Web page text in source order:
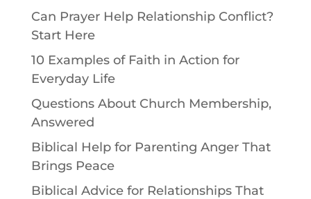
Can Prayer Help Relationship Conflict?
Start Here
10 Examples of Faith in Action for
Everyday Life
Questions About Church Membership,
Answered
Biblical Help for Parenting Anger That
Brings Peace
Biblical Advice for Relationships That